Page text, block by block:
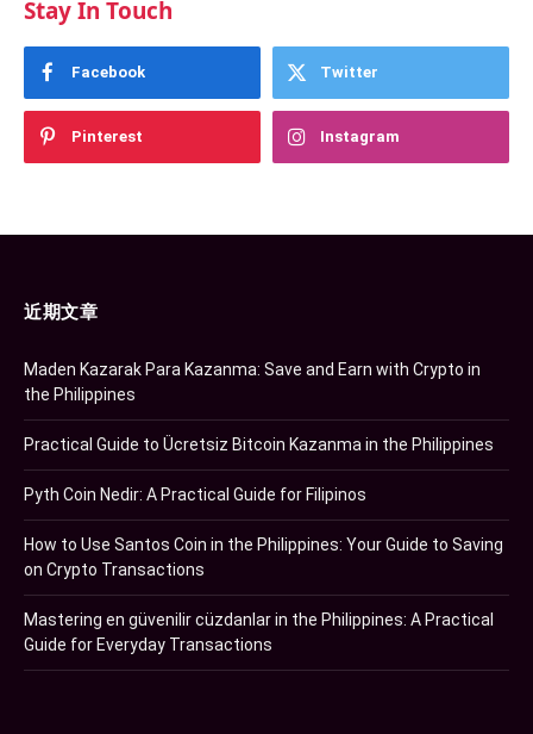
Stay In Touch
Facebook Twitter
Pinterest Instagram
近期文章
Maden Kazarak Para Kazanma: Save and Earn with Crypto in
the Philippines
Practical Guide to Ücretsiz Bitcoin Kazanma in the Philippines
Pyth Coin Nedir: A Practical Guide for Filipinos
How to Use Santos Coin in the Philippines: Your Guide to Saving
on Crypto Transactions
Mastering en güvenilir cüzdanlar in the Philippines: A Practical
Guide for Everyday Transactions